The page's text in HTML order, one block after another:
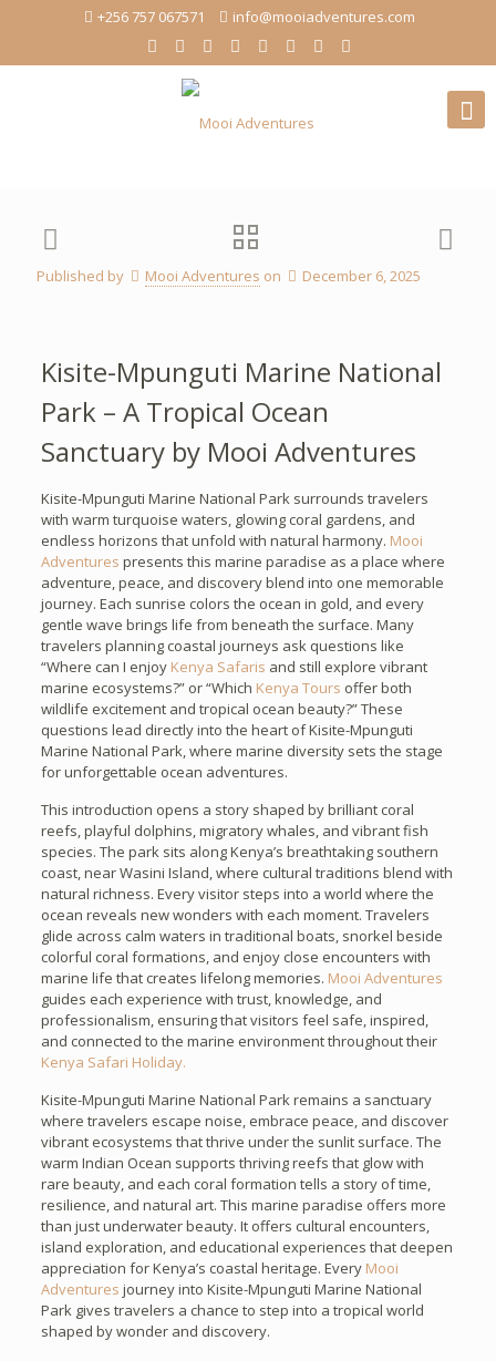
+256 757 067571 info@mooiadventures.com
Published by Mooi Adventures on December 6, 2025
Kisite-Mpunguti Marine National
Park – A Tropical Ocean
Sanctuary by Mooi Adventures
Kisite-Mpunguti Marine National Park surrounds travelers
with warm turquoise waters, glowing coral gardens, and
endless horizons that unfold with natural harmony. Mooi
Adventures presents this marine paradise as a place where
adventure, peace, and discovery blend into one memorable
journey. Each sunrise colors the ocean in gold, and every
gentle wave brings life from beneath the surface. Many
travelers planning coastal journeys ask questions like
“Where can I enjoyKenya Safaris and still explore vibrant
marine ecosystems?” or “Which Kenya Tours offer both
wildlife excitement and tropical ocean beauty?” These
questions lead directly into the heart of Kisite-Mpunguti
Marine National Park, where marine diversity sets the stage
for unforgettable ocean adventures.
This introduction opens a story shaped by brilliant coral
reefs, playful dolphins, migratory whales, and vibrant fish
species. The park sits along Kenya’s breathtaking southern
coast, near Wasini Island, where cultural traditions blend with
natural richness. Every visitor steps into a world where the
ocean reveals new wonders with each moment. Travelers
glide across calm waters in traditional boats, snorkel beside
colorful coral formations, and enjoy close encounters with
marine life that creates lifelong memories. Mooi Adventures
guides each experience with trust, knowledge, and
professionalism, ensuring that visitors feel safe, inspired,
and connected to the marine environment throughout their
Kenya Safari Holiday.
Kisite-Mpunguti Marine National Park remains a sanctuary
where travelers escape noise, embrace peace, and discover
vibrant ecosystems that thrive under the sunlit surface. The
warm Indian Ocean supports thriving reefs that glow with
rare beauty, and each coral formation tells a story of time,
resilience, and natural art. This marine paradise offers more
than just underwater beauty. It offers cultural encounters,
island exploration, and educational experiences that deepen
appreciation for Kenya’s coastal heritage. Every Mooi
Adventures journey into Kisite-Mpunguti Marine National
Park gives travelers a chance to step into a tropical world
shaped by wonder and discovery.